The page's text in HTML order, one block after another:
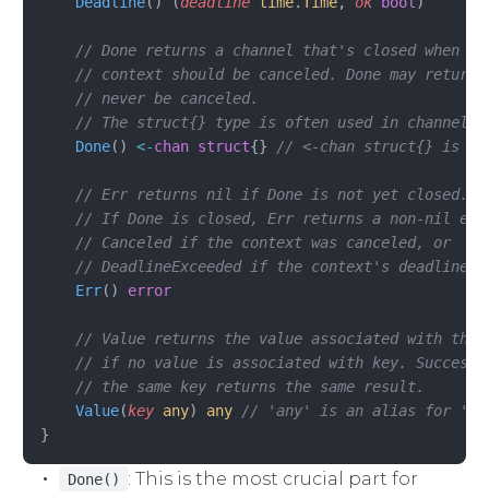
// Done returns a channel that's closed when
// context should be canceled. Done may return
    // never be canceled.
// The struct{} type is often used in
    Done
() <-chan struct{} // <-chan struct{} is a
    // Err returns nil if Done is not yet closed.
// If Done is closed, Err returns a non-nil
    // Canceled if the context was canceled, or
// DeadlineExceeded if the context's deadline
    Err
() error
// Value returns the value associated with
// if no value is associated with key.
    // the same key returns the same result.
    Value
(key any) any // 'any' is an alias for
}
Done()
: This is the most crucial part for